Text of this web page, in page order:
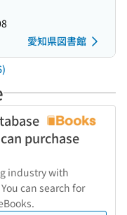
愛知県図書館
purchase
industry with
can search for